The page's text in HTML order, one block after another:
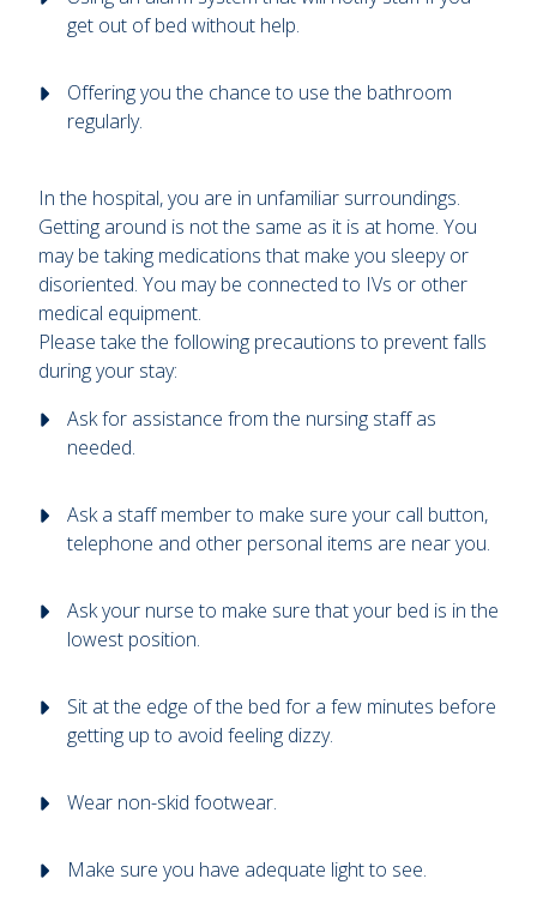
get out of bed without help.
Offering you the chance to use the bathroom
regularly.
In the hospital, you are in unfamiliar surroundings.
Getting around is not the same as it is at home. You
may be taking medications that make you sleepy or
disoriented. You may be connected to IVs or other
medical equipment.
Please take the following precautions to prevent falls
during your stay:
Ask for assistance from the nursing staff as
needed.
Ask a staff member to make sure your call button,
telephone and other personal items are near you.
Ask your nurse to make sure that your bed is in the
lowest position.
Sit at the edge of the bed for a few minutes before
getting up to avoid feeling dizzy.
Wear non-skid footwear.
Make sure you have adequate light to see.